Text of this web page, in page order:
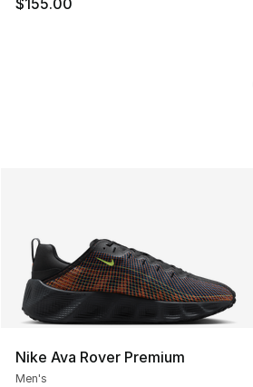
$155.00
Nike Ava Rover Premium
Men's